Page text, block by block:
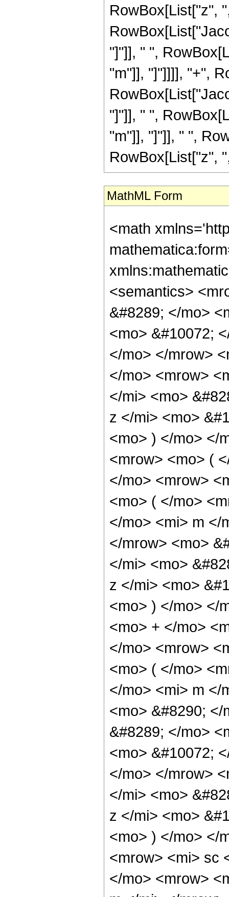
RowBox[List["z",
"]"]], " ",
"m"]], "]"]]]], "+",
"]"]], " ",
"m"]], "]"]], " ",
RowBox[List["z",
MathML Form
<math
<semantics>
&#8289; </mo>
<mo> &#10072;
</mo> </mrow>
</mo> <mrow>
</mi> <mo>
z </mi> <mo>
<mo> ) </mo> </
<mrow> <mo> (
</mo> <mrow>
<mo> ( </mo>
</mo> <mi> m </
</mrow> <mo>
</mi> <mo>
z </mi> <mo>
<mo> ) </mo> </
<mo> + </mo>
</mo> <mrow>
<mo> ( </mo>
</mo> <mi> m </
<mo> &#8290;
&#8289; </mo>
<mo> &#10072;
</mo> </mrow>
</mi> <mo>
z </mi> <mo>
<mo> ) </mo> </
<mrow> <mi> sc
</mo> <mrow>